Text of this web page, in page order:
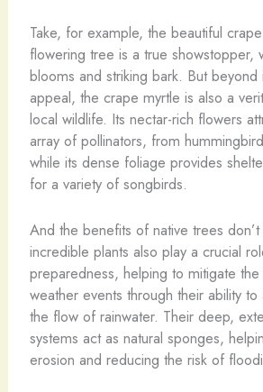
Take, for example, the beautiful
flowering tree is a true showstopper,
blooms and striking bark. But beyond
appeal, the crape myrtle is also a
local wildlife. Its nectar-rich flowers
array of pollinators, from
while its dense foliage provides
for a variety of songbirds.
And the benefits of native trees
incredible plants also play a crucial
preparedness, helping to mitigate
weather events through their ability
the flow of rainwater. Their deep,
systems act as natural sponges,
erosion and reducing the risk of